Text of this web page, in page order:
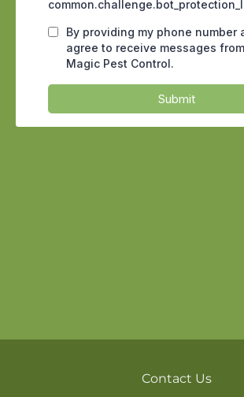
None of this means DIY
worthless. For a single spider
window screen or a stray
laundry room, a quick spray is
reasonable. The trouble starts
renters use a tool built for
end. That combination of
Contact Us